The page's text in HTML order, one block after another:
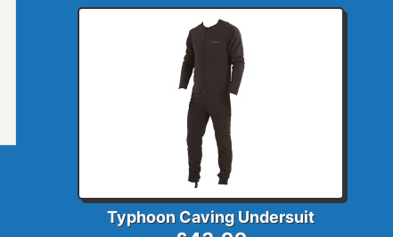
Typhoon Caving Undersuit